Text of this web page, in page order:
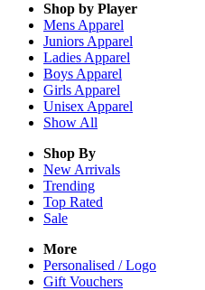
Shop by Player
Mens Apparel
Juniors Apparel
Ladies Apparel
Boys Apparel
Girls Apparel
Unisex Apparel
Show All
Shop By
New Arrivals
Trending
Top Rated
Sale
More
Personalised / Logo
Gift Vouchers